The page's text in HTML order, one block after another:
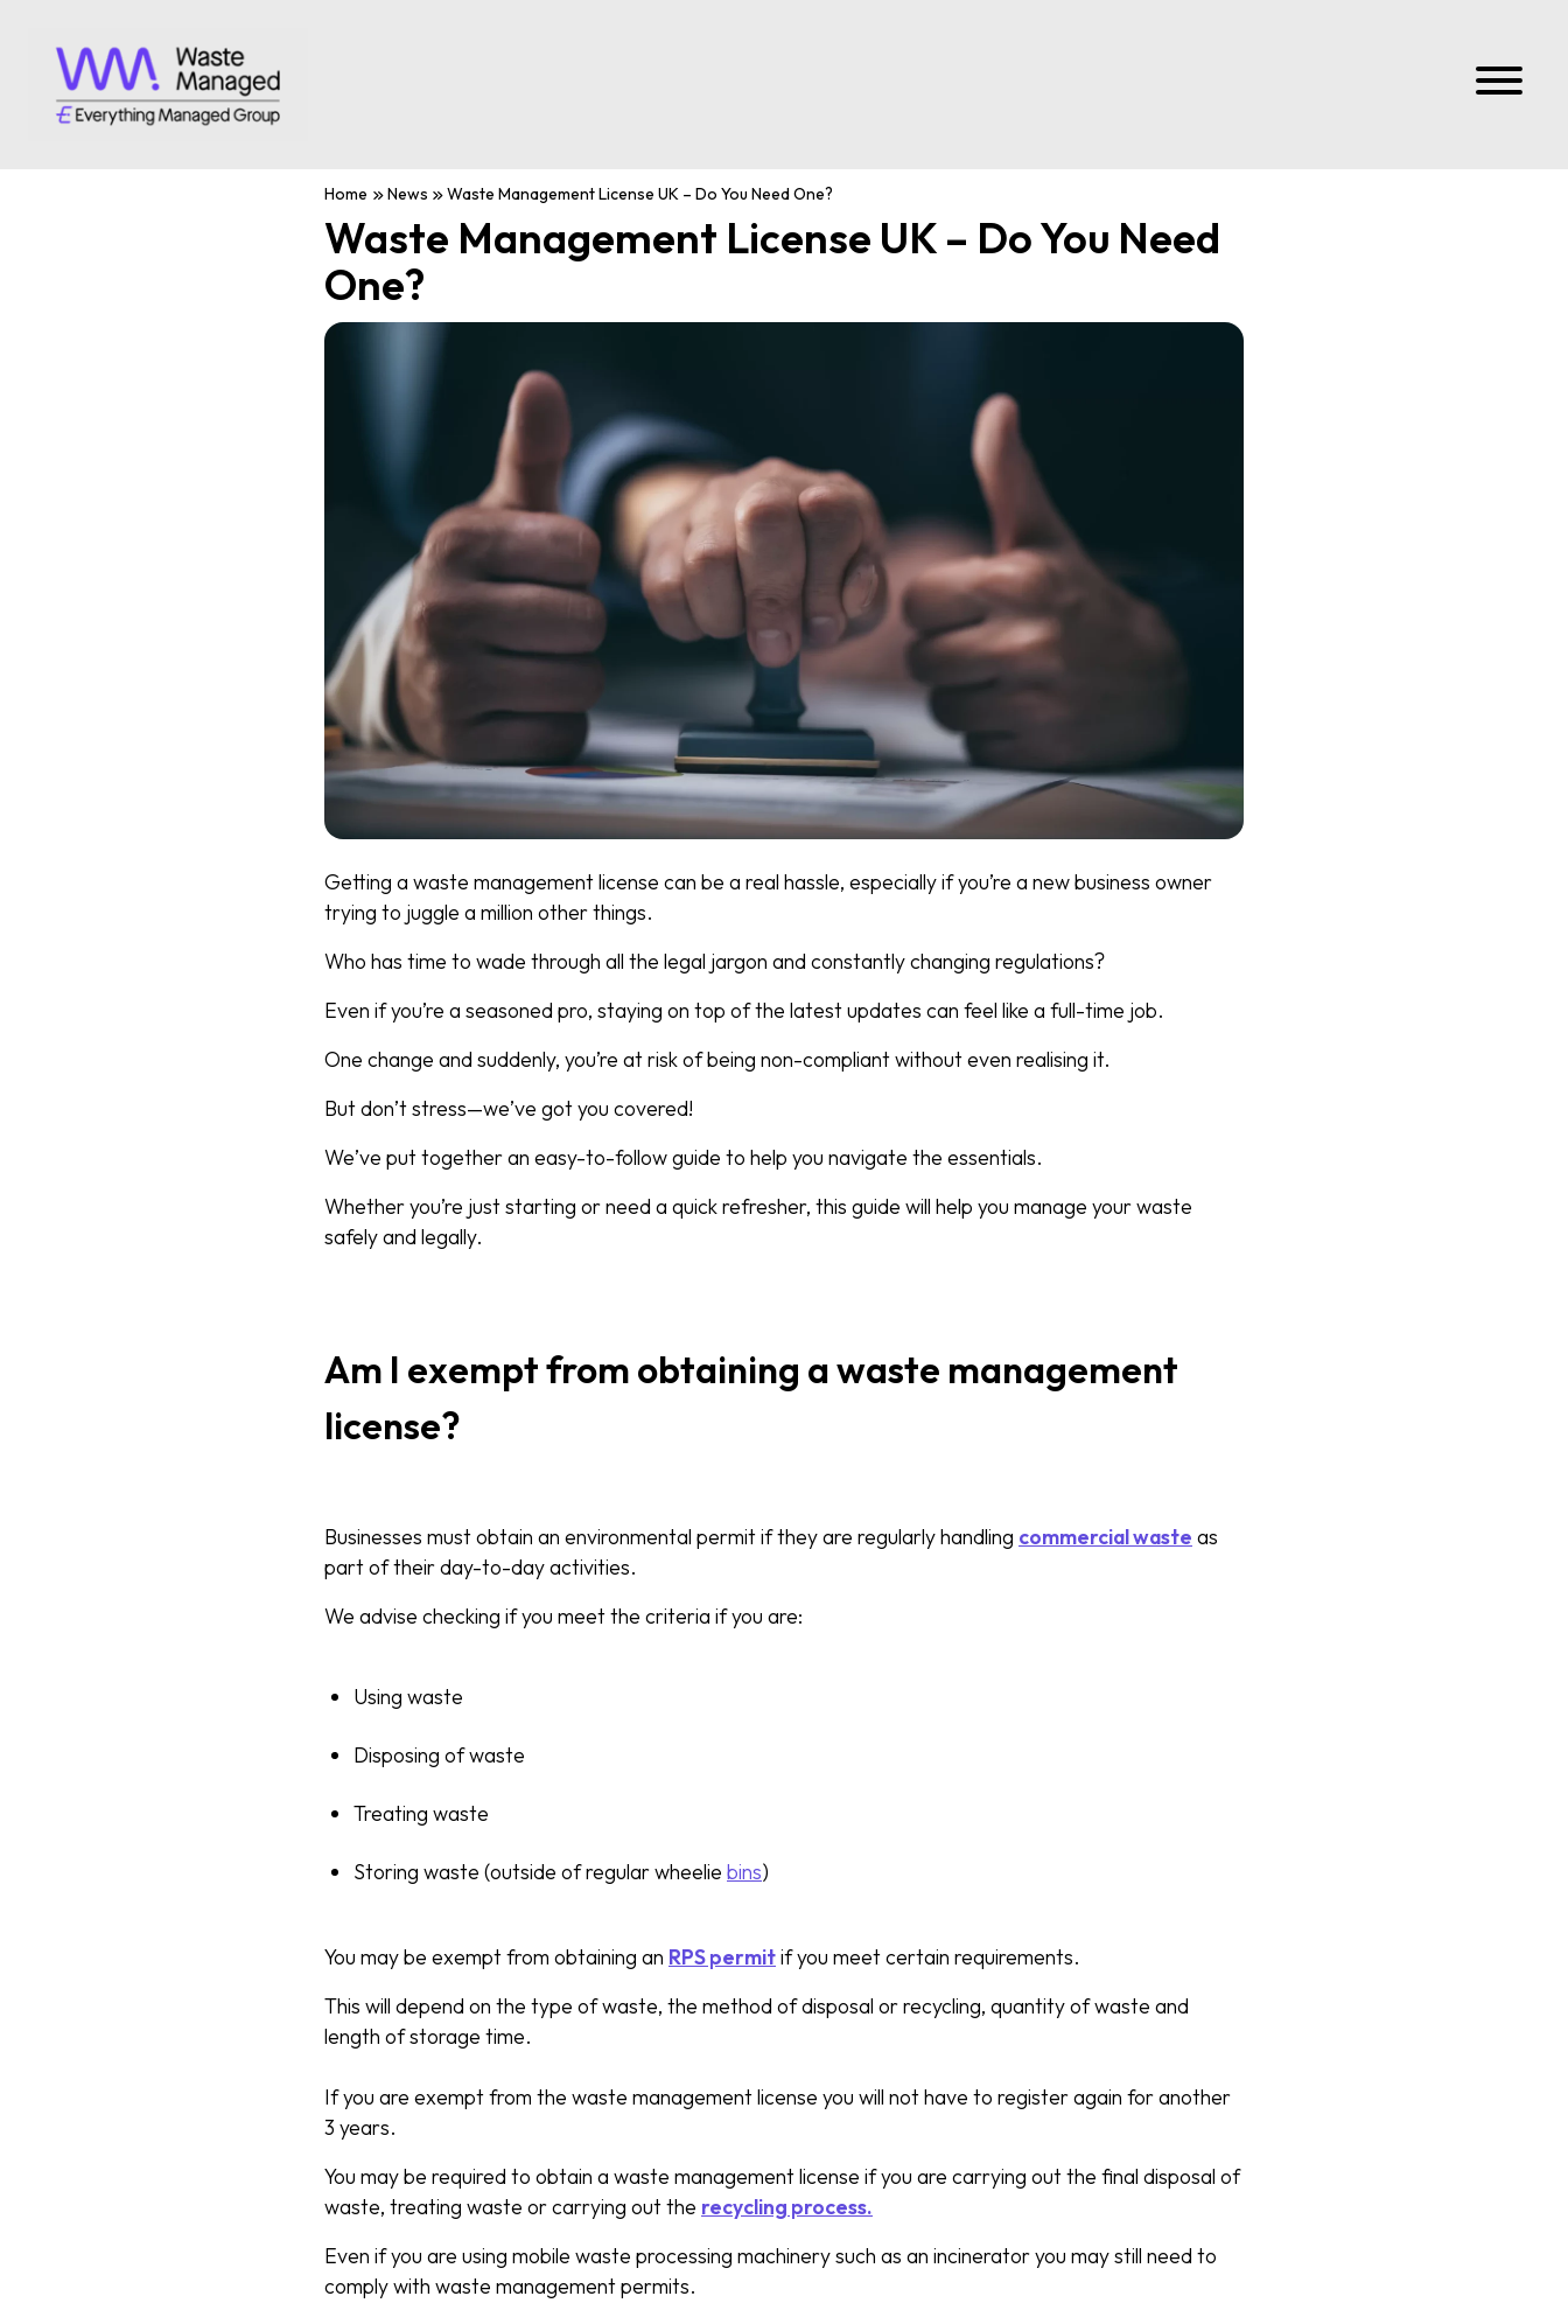
Home News Waste Management License UK – Do You Need One?
Waste Management License UK – Do You Need
One?
Getting a waste management license can be a real hassle, especially if you’re a new business owner
trying to juggle a million other things.
Who has time to wade through all the legal jargon and constantly changing regulations?
Even if you’re a seasoned pro, staying on top of the latest updates can feel like a full-time job.
One change and suddenly, you’re at risk of being non-compliant without even realising it.
But don’t stress—we’ve got you covered!
We’ve put together an easy-to-follow guide to help you navigate the essentials.
Whether you’re just starting or need a quick refresher, this guide will help you manage your waste
safely and legally.
Am I exempt from obtaining a waste management
license?
Businesses must obtain an environmental permit if they are regularly handling commercial waste as
part of their day-to-day activities.
We advise checking if you meet the criteria if you are:
Using waste
Disposing of waste
Treating waste
Storing waste (outside of regular wheelie bins)
You may be exempt from obtaining an RPS permitif you meet certain requirements.
This will depend on the type of waste, the method of disposal or recycling, quantity of waste and
length of storage time.
If you are exempt from the waste management license you will not have to register again for another
3 years.
You may be required to obtain a waste management license if you are carrying out the final disposal of
waste, treating waste or carrying out the recycling process.
Even if you are using mobile waste processing machinery such as an incinerator you may still need to
comply with waste management permits.